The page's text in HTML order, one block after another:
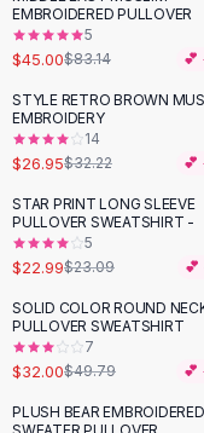
Lingerie
Corsets
Bodysuits
Panties
Lingerie Sets
Lingerie
AllShoes, Bags &
Sandals
Sandals
Flat Sandals
Wedge Sandals
Ankle Strap
Flip Flops
EMBROIDERED PULLOVER
5
$45.00$83.14 💕
-16%
STYLE RETRO BROWN
EMBROIDERY
14
$26.95$32.22 💕
STAR PRINT LONG SLEEVE
PULLOVER SWEATSHIRT -
5
$22.99$23.09 💕
-36 %
SOLID COLOR ROUND
PULLOVER SWEATSHIRT
7
$32.00$49.79 💕
-23%
PLUSH BEAR EMBROIDERED